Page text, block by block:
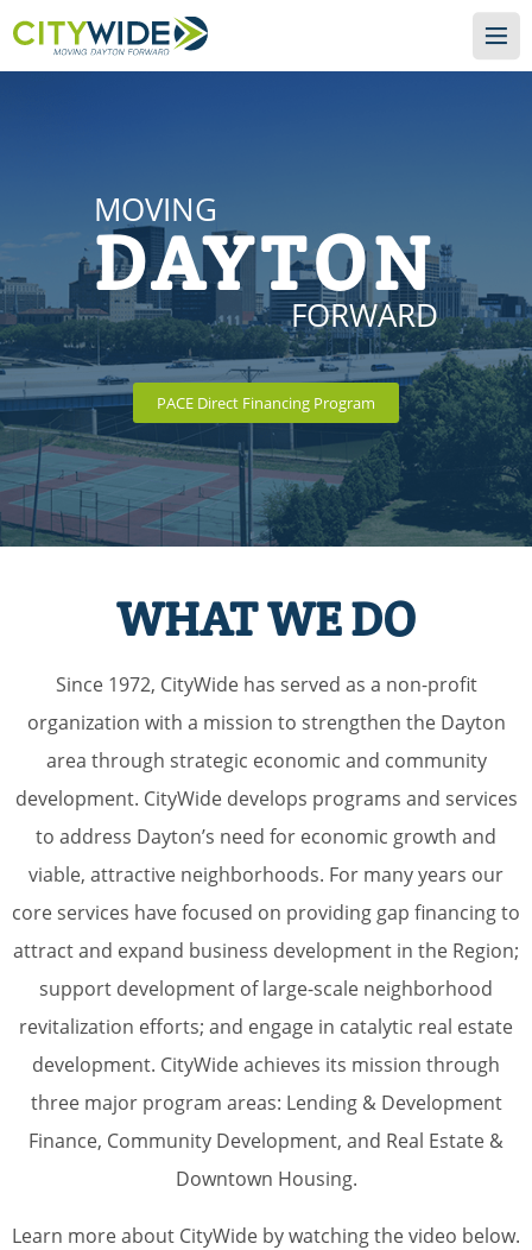
MOVING
DAYTON
FORWARD
PACE Direct Financing Program
WHAT WE DO
Since 1972, CityWide has served as a non-profit
organization with a mission to strengthen the Dayton
area through strategic economic and community
development. CityWide develops programs and services
to address Dayton’s need for economic growth and
viable, attractive neighborhoods. For many years our
core services have focused on providing gap financing to
attract and expand business development in the Region;
support development of large-scale neighborhood
revitalization efforts; and engage in catalytic real estate
development. CityWide achieves its mission through
three major program areas: Lending & Development
Finance, Community Development, and Real Estate &
Downtown Housing.
Learn more about CityWide by watching the video below.